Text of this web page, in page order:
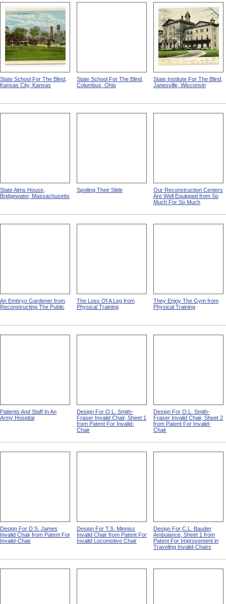
State School For The Blind,
Kansas City, Kansas
State School For The Blind,
Columbus, Ohio
State Institute For The Blind,
Janesville, Wisconsin
State Alms House,
Bridgewater, Massachusetts
Spoiling Their Slide
Our Reconstruction Centers
Are Well Equipped from So
Much For So Much
An Embryo Gardener from
Reconstructing The Public
The Loss Of A Leg from
Physical Training
They Enjoy The Gym from
Physical Training
Patients And Staff In An
Army Hospital
Design For O.L. Smith-
Fraser Invalid Chair, Sheet 1
from Patent For Invalid-
Chair
Design For O.L. Smith-
Fraser Invalid Chair, Sheet 2
from Patent For Invalid-
Chair
Design For D.S. James
Invalid Chair from Patent For
Invalid-Chair
Design For T.S. Minniss
Invalid Chair from Patent For
Invalid Locomotive Chair
Design For C.L. Bauder
Ambulance, Sheet 1 from
Patent For Improvement in
Traveling Invalid-Chairs